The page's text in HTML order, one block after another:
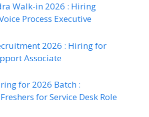
Walk-in 2026 : Hiring
Process Executive
2026 : Hiring for
Associate
for 2026 Batch :
for Service Desk Role